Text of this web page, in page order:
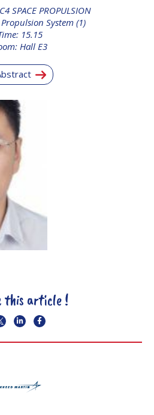
SPACE PROPULSION
System (1)
15.15
Hall E3
this article !